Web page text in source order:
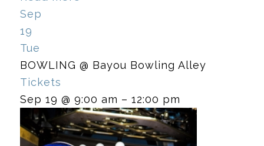
Sep
19
Tue
BOWLING @ Bayou Bowling Alley
Tickets
Sep 19 @ 9:00 am – 12:00 pm